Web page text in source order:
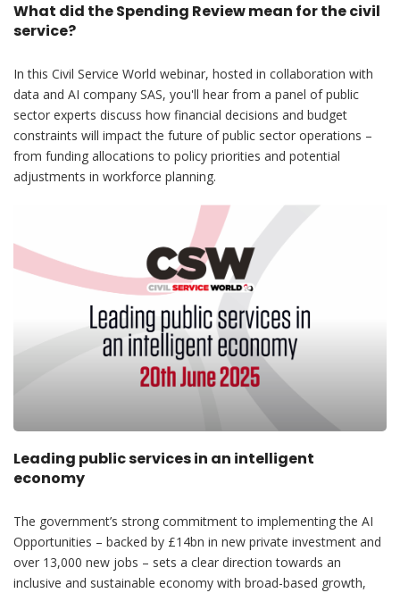
What did the Spending Review mean for the civil
service?
In this Civil Service World webinar, hosted in collaboration with
data and AI company SAS, you'll hear from a panel of public
sector experts discuss how financial decisions and budget
constraints will impact the future of public sector operations –
from funding allocations to policy priorities and potential
adjustments in workforce planning.
Leading public services in an intelligent
economy
The government’s strong commitment to implementing the AI
Opportunities – backed by £14bn in new private investment and
over 13,000 new jobs – sets a clear direction towards an
inclusive and sustainable economy with broad-based growth,